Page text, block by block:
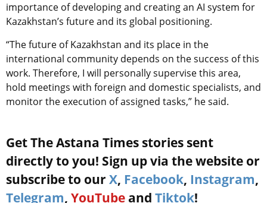
importance of developing and creating an AI system for
Kazakhstan’s future and its global positioning.
“The future of Kazakhstan and its place in the
international community depends on the success of this
work. Therefore, I will personally supervise this area,
hold meetings with foreign and domestic specialists, and
monitor the execution of assigned tasks,” he said.
Get The Astana Times stories sent
directly to you! Sign up via the website or
subscribe to our X, Facebook, Instagram,
Telegram, YouTube and Tiktok!